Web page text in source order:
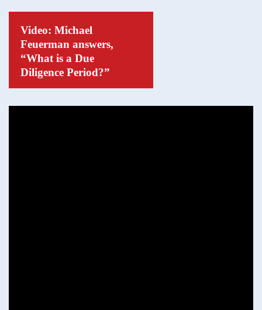
Video: Michael
Feuerman answers,
“What is a Due
Diligence Period?”